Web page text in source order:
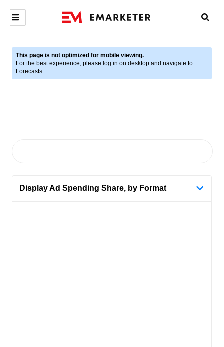
This page is not optimized for mobile viewing.
For the best experience, please log in on desktop and navigate to
Forecasts.
Display Ad Spending Share, by Format